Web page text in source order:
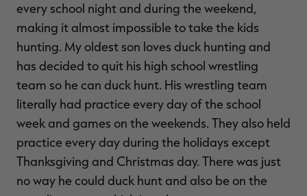
every school night and during the weekend,
making it almost impossible to take the kids
hunting. My oldest son loves duck hunting and
has decided to quit his high school wrestling
team so he can duck hunt. His wrestling team
literally had practice every day of the school
week and games on the weekends. They also held
practice every day during the holidays except
Thanksgiving and Christmas day. There was just
no way he could duck hunt and also be on the